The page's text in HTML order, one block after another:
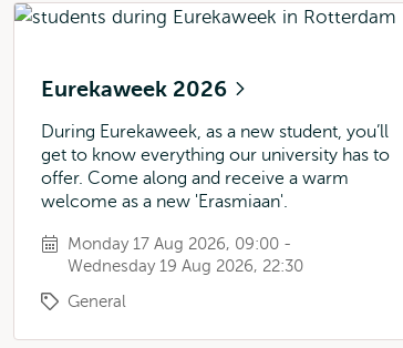
Eurekaweek 2026
During Eurekaweek, as a new student, you’ll
get to know everything our university has to
offer. Come along and receive a warm
welcome as a new 'Erasmiaan'.
Monday 17 Aug 2026, 09:00 -
Wednesday 19 Aug 2026, 22:30
General